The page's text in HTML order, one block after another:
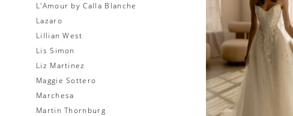
L'Amour by Calla Blanche
Lazaro
Lillian West
Lis Simon
Liz Martinez
Maggie Sottero
Marchesa
Martin Thornburg